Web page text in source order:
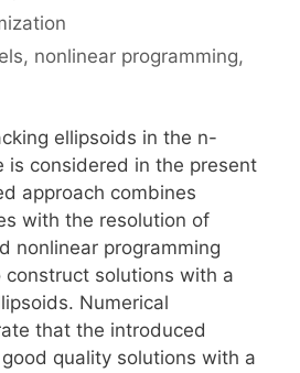
, nonlinear programming,
ellipsoids in the n-
is considered in the present
approach combines
with the resolution of
nonlinear programming
solutions with a
Numerical
that the introduced
quality solutions with a